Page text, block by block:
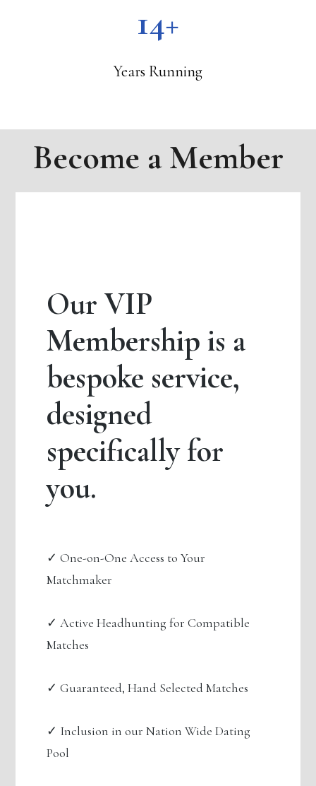
14+
Years Running
Become a Member
Our VIP
Membership is a
bespoke service,
designed
specifically for
you.
✓ One-on-One Access to Your
Matchmaker
✓ Active Headhunting for Compatible
Matches
✓ Guaranteed, Hand Selected Matches
✓ Inclusion in our Nation Wide Dating
Pool